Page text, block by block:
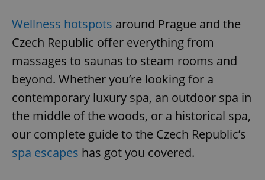
Wellness hotspots around Prague and the
Czech Republic offer everything from
massages to saunas to steam rooms and
beyond. Whether you’re looking for a
contemporary luxury spa, an outdoor spa in
the middle of the woods, or a historical spa,
our complete guide to the Czech Republic’s
spa escapes has got you covered.